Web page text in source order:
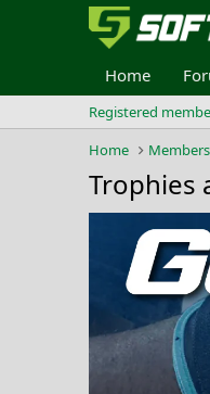
Home
Registered
Home
Members
Trophies